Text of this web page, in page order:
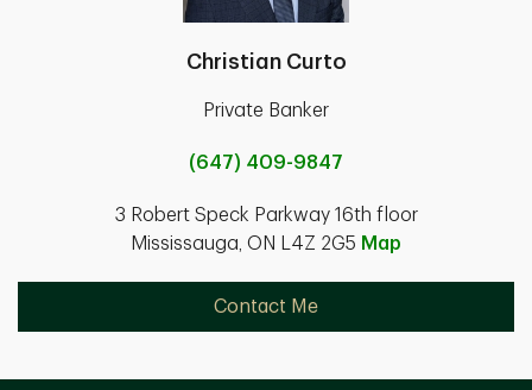
Christian Curto
Private Banker
(647) 409-9847
3 Robert Speck Parkway 16th floor
Mississauga, ON L4Z 2G5 Map
Contact Me